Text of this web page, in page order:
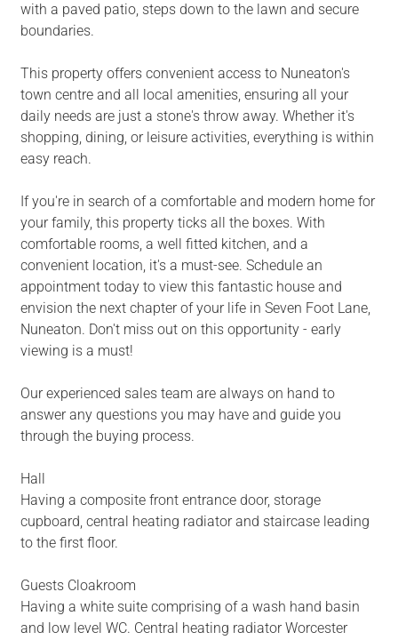
with a paved patio, steps down to the lawn and secure
boundaries.
This property offers convenient access to Nuneaton's
town centre and all local amenities, ensuring all your
daily needs are just a stone's throw away. Whether it's
shopping, dining, or leisure activities, everything is within
easy reach.
If you're in search of a comfortable and modern home for
your family, this property ticks all the boxes. With
comfortable rooms, a well fitted kitchen, and a
convenient location, it's a must-see. Schedule an
appointment today to view this fantastic house and
envision the next chapter of your life in Seven Foot Lane,
Nuneaton. Don't miss out on this opportunity - early
viewing is a must!
Our experienced sales team are always on hand to
answer any questions you may have and guide you
through the buying process.
Hall
Having a composite front entrance door, storage
cupboard, central heating radiator and staircase leading
to the first floor.
Guests Cloakroom
Having a white suite comprising of a wash hand basin
and low level WC. Central heating radiator Worcester